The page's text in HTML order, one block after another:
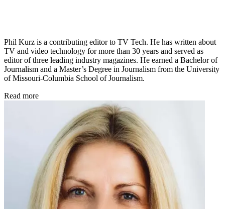
Phil Kurz is a contributing editor to TV Tech. He has written about
TV and video technology for more than 30 years and served as
editor of three leading industry magazines. He earned a Bachelor of
Journalism and a Master’s Degree in Journalism from the University
of Missouri-Columbia School of Journalism.
Read more